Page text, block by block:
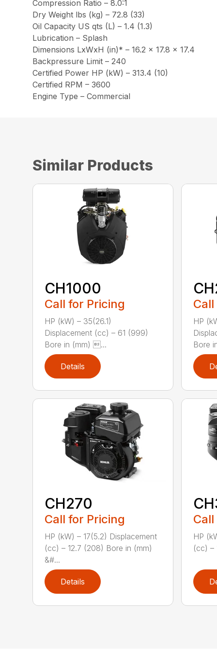
Compression Ratio – 8.0:1
Dry Weight lbs (kg) – 72.8 (33)
Oil Capacity US qts (L) – 1.4 (1.3)
Lubrication – Splash
Dimensions LxWxH (in)* – 16.2 x 17.8 x 17.4
Backpressure Limit – 240
Certified Power HP (kW) – 313.4 (10)
Certified RPM – 3600
Engine Type – Commercial
Similar Products
CH1000
Call for Pricing
HP (kW) – 35(26.1)
Displacement (cc) – 61 (999)
Bore in (mm) ...
Details
HP
Bore
CH270
Call for Pricing
HP (kW) – 17(5.2) Displacement
(cc) – 12.7 (208) Bore in (mm)
&#...
Details
HP
(cc) –